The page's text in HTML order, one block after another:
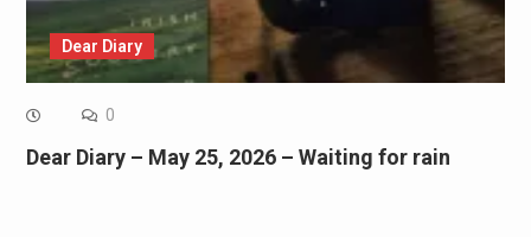
Dear Diary
0
Dear Diary – May 25, 2026 – Waiting for rain